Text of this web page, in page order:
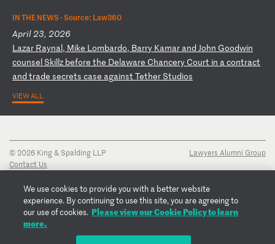
IN THE NEWS ·Source: Law360
April 23, 2026
Lazar Raynal, Mike Lombardo, Barry Kamar and John Goodwin
counsel Skillz before the Delaware Chancery Court in acontract
and trade secrets case against Tether Studios
VIEW ALL
© 2026 King & Spalding LLP
Contact Us
Privacy Notice
Transparency Disclosure
Cookie Policy
Copyright Notice
Lawyers Alumni Group
We use cookies to provide you with a better website
experience. By continuing to use this site, you are agreeing to
our use of cookies. Please view our Cookie Policy to learn
more.